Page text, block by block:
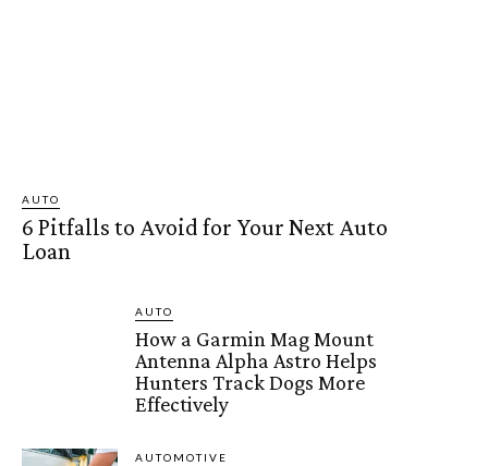
AUTO
6 Pitfalls to Avoid for Your Next Auto
Loan
AUTO
How a Garmin Mag Mount
Antenna Alpha Astro Helps
Hunters Track Dogs More
Effectively
AUTOMOTIVE